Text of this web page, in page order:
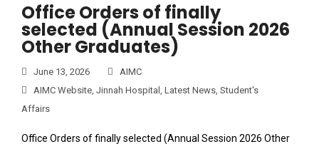
Office Orders of finally
selected (Annual Session 2026
Other Graduates)
June 13, 2026
AIMC
AIMC Website, Jinnah Hospital , Latest News, Student's
Affairs
Office Orders of finally selected (Annual Session 2026 Other